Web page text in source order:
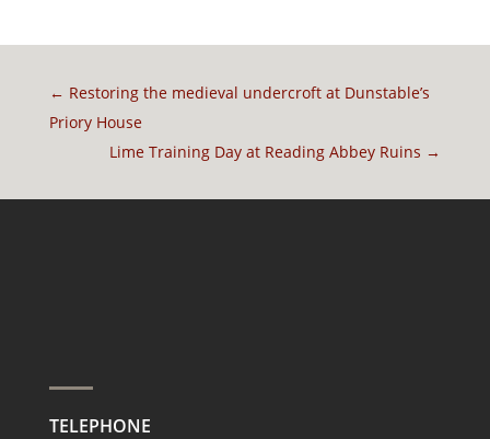
← Restoring the medieval undercroft at Dunstable’s
Priory House
Lime Training Day at Reading Abbey Ruins →
TELEPHONE